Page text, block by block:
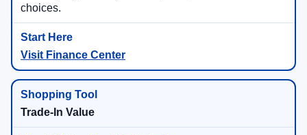
choices.
Visit Finance Center
Trade-In Value